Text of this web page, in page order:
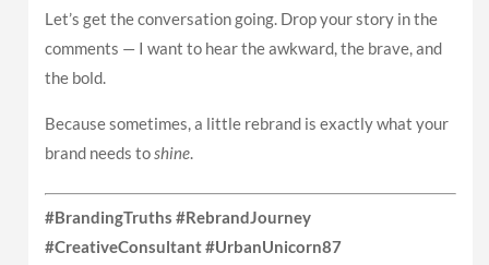
Let’s get the conversation going. Drop your story in the
comments — I want to hear the awkward, the brave, and
the bold.
Because sometimes, a little rebrand is exactly what your
brand needs toshine.
#BrandingTruths #RebrandJourney
#CreativeConsultant #UrbanUnicorn87